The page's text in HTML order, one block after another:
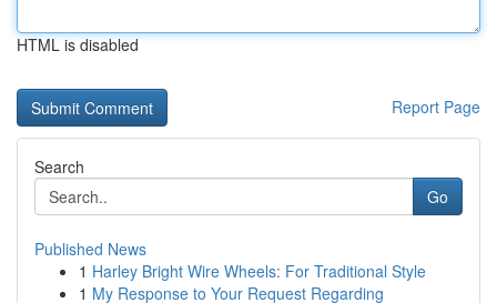
HTML is disabled
Report Page
Search
Go
Published News
1 Harley Bright Wire Wheels: For Traditional Style
1 My Response to Your Request Regarding